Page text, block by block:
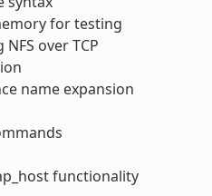
for testing
over TCP
name expansion
functionality